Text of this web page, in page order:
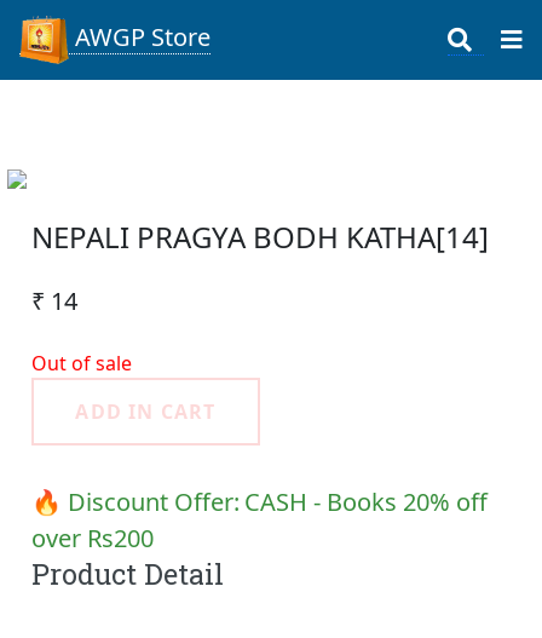
AWGP Store
NEPALI PRAGYA BODH KATHA[14]
₹ 14
Out of sale
ADD IN CART
🔥 Discount Offer: CASH - Books 20% off
over Rs200
Product Detail